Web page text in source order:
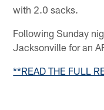
with 2.0 sacks.
Following Sunday
Jacksonville for an
**READ THE FULL